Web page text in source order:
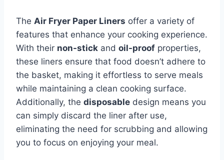
The Air Fryer Paper Liners offer a variety of
features that enhance your cooking experience.
With their non-stick and oil-proof properties,
these liners ensure that food doesn’t adhere to
the basket, making it effortless to serve meals
while maintaining a clean cooking surface.
Additionally, the disposable design means you
can simply discard the liner after use,
eliminating the need for scrubbing and allowing
you to focus on enjoying your meal.